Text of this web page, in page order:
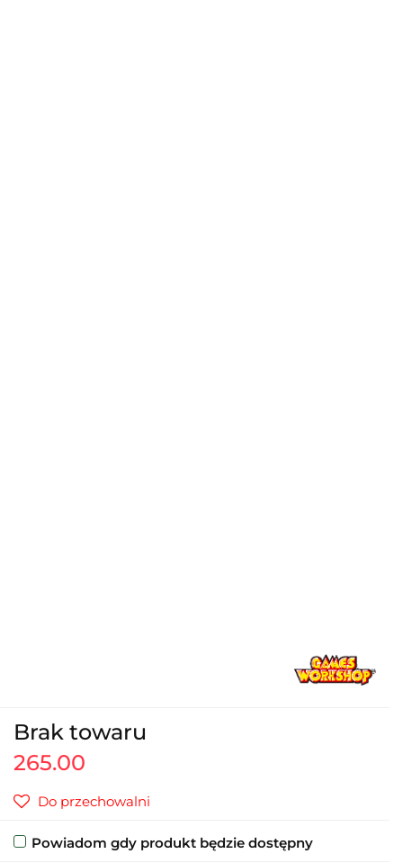
Brak towaru
265.00
Do przechowalni
Powiadom gdy produkt będzie dostępny